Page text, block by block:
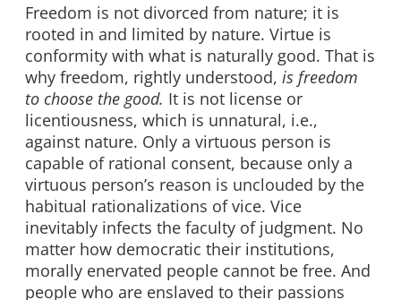
Freedom is not divorced from nature; it is
rooted in and limited by nature. Virtue is
conformity with what is naturally good. That is
why freedom, rightly understood, is freedom
to choose the good. It is not license or
licentiousness, which is unnatural, i.e.,
against nature. Only a virtuous person is
capable of rational consent, because only a
virtuous person’s reason is unclouded by the
habitual rationalizations of vice. Vice
inevitably infects the faculty of judgment. No
matter how democratic their institutions,
morally enervated people cannot be free. And
people who are enslaved to their passions